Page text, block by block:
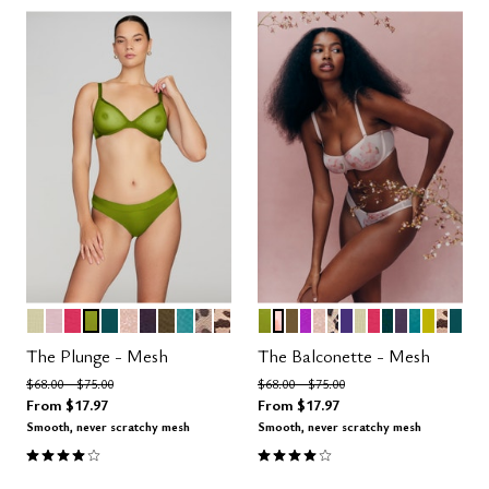
Color Options
AZALEA
LEAFMEDITERRANEA
MOONBEAM
MOSSTURQUOISE
LEOPARD
ICONIC LEOPARD
The Plunge - Mesh
Price reduced from
$68.00to$75.00
From $17.97
Smooth, never scratchy mesh
4.1 out of 5 Customer Rating
Color Options
LEAF
BLOOM
MOSS
MIRAGE
MOONBEAM
LEOPARD DUSK
The Balconette - Mesh
Price reduced from
$68.00to$75.00
From $17.97
Smooth, never scratchy mesh
4.1 out of 5 Customer Rating